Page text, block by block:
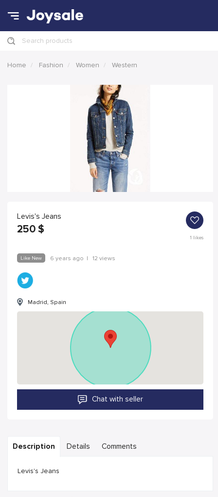
Search products
Home Fashion Women Western
Levis's Jeans
250 $
1 likes
Like New 6 years ago | 12 views
Madrid, Spain
Chat with seller
Description Details Comments
Levis's Jeans